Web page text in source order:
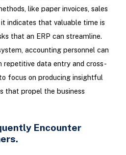
like paper invoices, sales
it indicates that valuable time is
that an ERP can streamline.
accounting personnel can
repetitive data entry and cross-
focus on producing insightful
that propel the business
Encounter